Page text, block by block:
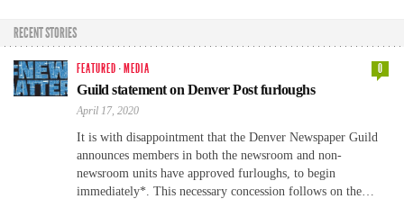
RECENT STORIES
FEATURED · MEDIA
0
Guild statement on Denver Post furloughs
April 17, 2020
It is with disappointment that the Denver Newspaper Guild
announces members in both the newsroom and non-
newsroom units have approved furloughs, to begin
immediately*. This necessary concession follows on the…